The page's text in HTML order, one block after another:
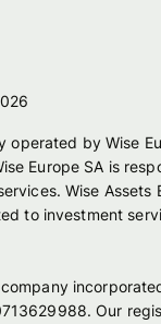
operated by Wise
Europe SA is
Wise Assets
to investment
Our